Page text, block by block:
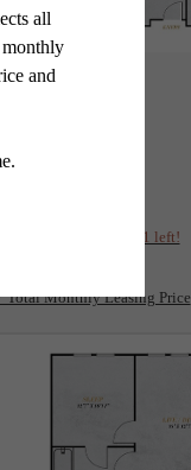
Only 1 left!
Total Monthly Leasing Price